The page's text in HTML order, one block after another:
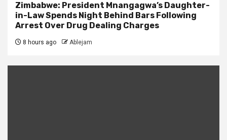
Zimbabwe: President Mnangagwa’s Daughter-
in-Law Spends Night Behind Bars Following
Arrest Over Drug Dealing Charges
8 hours ago Ablejam